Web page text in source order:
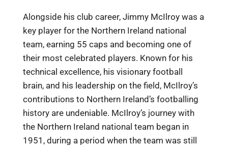
Alongside his club career, Jimmy McIlroy was a
key player for the Northern Ireland national
team, earning 55 caps and becoming one of
their most celebrated players. Known for his
technical excellence, his visionary football
brain, and his leadership on the field, McIlroy’s
contributions to Northern Ireland’s footballing
history are undeniable. McIlroy’s journey with
the Northern Ireland national team began in
1951, during a period when the team was still